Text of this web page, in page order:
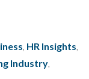
, HR Insights,
Industry,